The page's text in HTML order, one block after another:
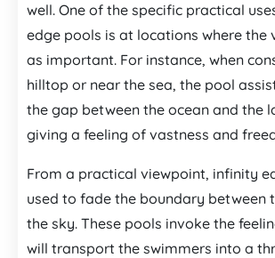
well. One of the specific practical
edge pools is at locations where the
as important. For instance, when
hilltop or near the sea, the pool
the gap between the ocean and the
giving a feeling of vastness and
From a practical viewpoint, infinity
used to fade the boundary between
the sky. These pools invoke the
will transport the swimmers into a